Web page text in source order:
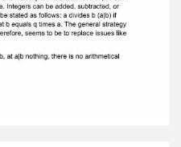
different, but
This task
and manipulate
theory's about.